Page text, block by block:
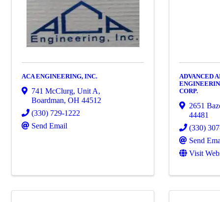
ACA ENGINEERING, INC.
741 McClurg, Unit A,
Boardman, OH 44512
(330) 729-1222
Send Email
ADVANCED
CORP.
2651
44481
(330)
Send
Visit